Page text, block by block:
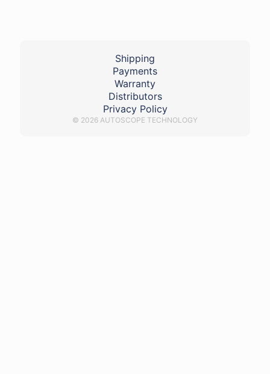
Shipping
Payments
Warranty
Distributors
Privacy Policy
© 2026 AUTOSCOPE TECHNOLOGY